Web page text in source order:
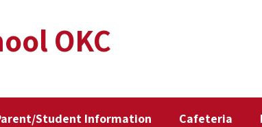
OKC
Student Information Cafeteria